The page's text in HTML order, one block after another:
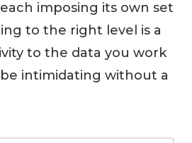
imposing its own set
to the right level is a
to the data you work
intimidating without a